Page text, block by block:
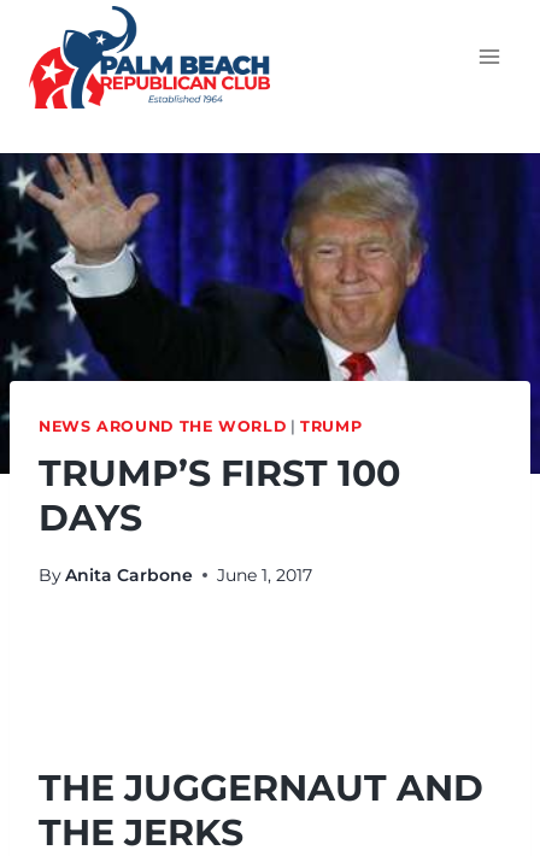
NEWS AROUND THE WORLD |TRUMP
TRUMP’S FIRST 100
DAYS
ByAnita Carbone June 1, 2017
THE JUGGERNAUT AND
THE JERKS